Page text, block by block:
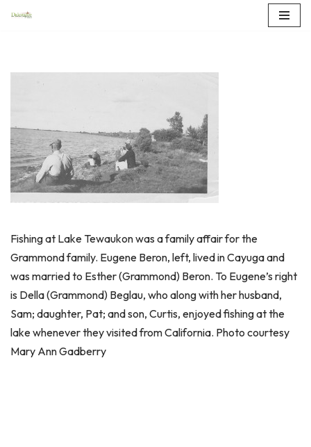
content
Fishing at Lake Tewaukon was a family affair for the
Grammond family. Eugene Beron, left, lived in Cayuga and
was married to Esther (Grammond) Beron. To Eugene’s right
is Della (Grammond) Beglau, who along with her husband,
Sam; daughter, Pat; and son, Curtis, enjoyed fishing at the
lake whenever they visited from California. Photo courtesy
Mary Ann Gadberry